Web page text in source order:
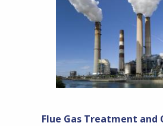
Flue Gas Treatment and